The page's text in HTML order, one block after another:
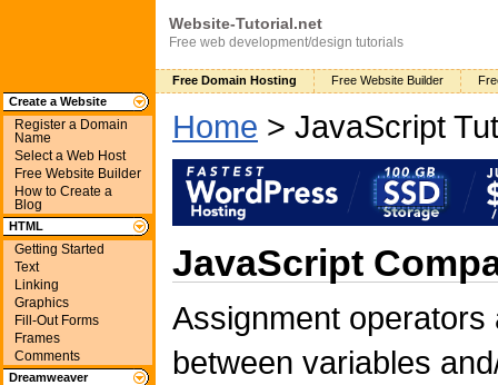
Website-Tutorial.net
Free web development/design tutorials
Free Domain Hosting Free Website Builder
Create a Website
Register a Domain
Name
Select a Web Host
Free Website Builder
How to Create a
Blog
HTML
Getting Started
Text
Linking
Graphics
Fill-Out Forms
Frames
Comments
Dreamweaver
Home > JavaScript
JavaScript
Assignment
between variables